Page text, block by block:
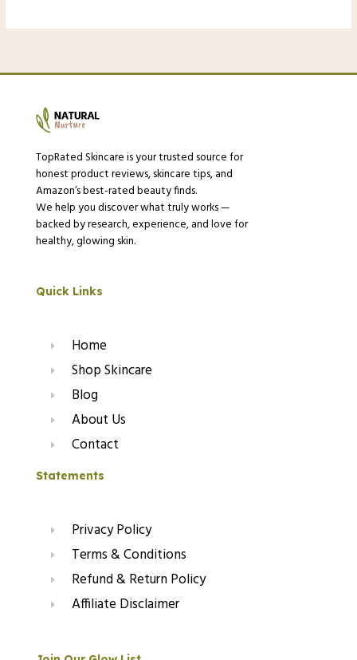
TopRated Skincare is your trusted source for
honest product reviews, skincare tips, and
Amazon’s best-rated beauty finds.
We help you discover what truly works —
backed by research, experience, and love for
healthy, glowing skin.
Quick Links
Home
Shop Skincare
Blog
About Us
Contact
Statements
Privacy Policy
Terms & Conditions
Refund & Return Policy
Affiliate Disclaimer